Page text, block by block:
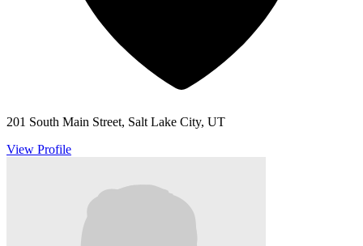
201 South Main Street, Salt Lake City, UT
View Profile